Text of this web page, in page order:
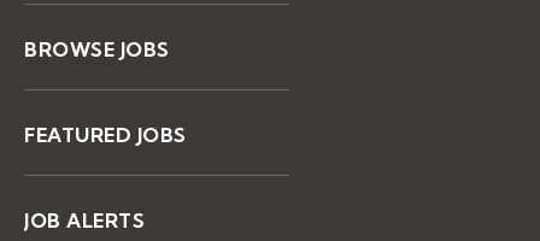
BROWSE JOBS
FEATURED JOBS
JOB ALERTS